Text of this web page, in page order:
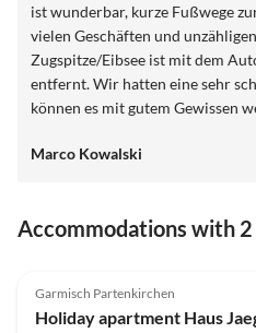
ist wunderbar, kurze Fußwege
vielen Geschäften und
Zugspitze/Eibsee ist mit dem
entfernt. Wir hatten eine sehr
können es mit gutem Gewissen
Marco Kowalski
Accommodations with
Super Host
Garmisch Partenkirchen
Holiday apartment Haus